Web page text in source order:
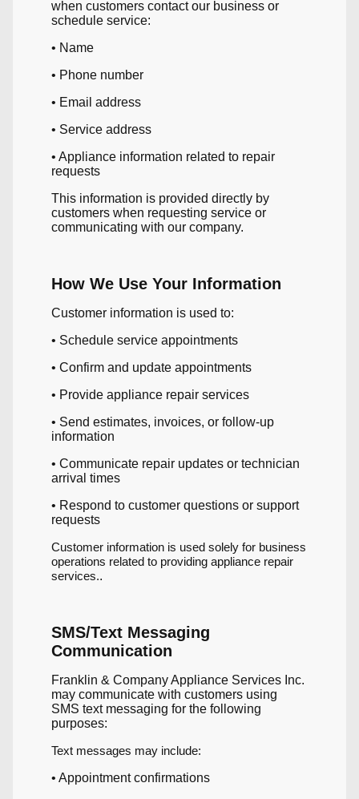
when customers contact our business or
schedule service:
• Name
• Phone number
• Email address
• Service address
• Appliance information related to repair
requests
This information is provided directly by
customers when requesting service or
communicating with our company.
How We Use Your Information
Customer information is used to:
• Schedule service appointments
• Confirm and update appointments
• Provide appliance repair services
• Send estimates, invoices, or follow-up
information
• Communicate repair updates or technician
arrival times
• Respond to customer questions or support
requests
Customer information is used solely for business
operations related to providing appliance repair
services..
SMS/Text Messaging
Communication
Franklin & Company Appliance Services Inc.
may communicate with customers using
SMS text messaging for the following
purposes:
Text messages may include:
• Appointment confirmations